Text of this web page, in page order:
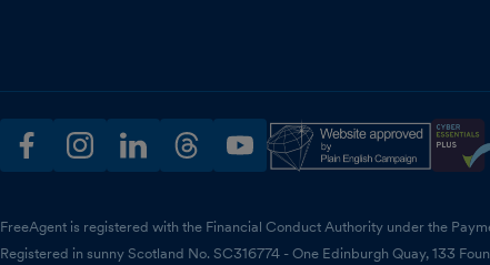
facebookinstagramlinkedinthreadsyoutube
FreeAgent is registered with the Financial Conduct Authority under the
Registered in sunny Scotland No. SC316774 - One Edinburgh Quay, 133